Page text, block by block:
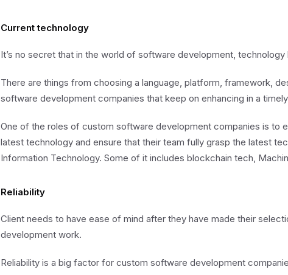
Current technology
It’s no secret that in the world of software development,
There are things from choosing a language, platform, framework,
software development companies that keep on enhancing in a
One of the roles of custom software development companies is to
latest technology and ensure that their team fully grasp the latest
Information Technology. Some of it includes blockchain tech,
Reliability
Client needs to have ease of mind after they have made their
development work.
Reliability is a big factor for custom software development